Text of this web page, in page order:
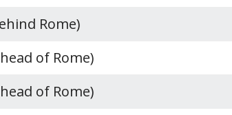
Rome)
of Rome)
of Rome)